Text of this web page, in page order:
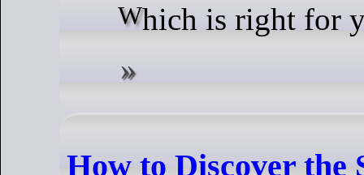
Which is right
How to Discover the